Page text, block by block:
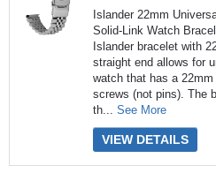
Islander 22mm
Solid-Link Watch
Islander bracelet with
straight end allows for
watch that has a
screws (not pins). The
th... See More
VIEW DETAILS